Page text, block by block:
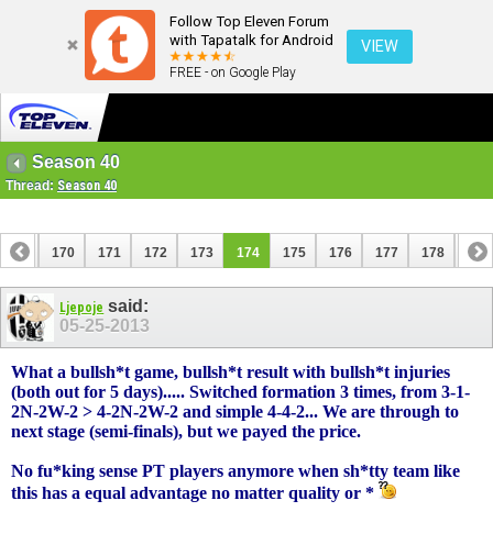
Follow Top Eleven Forum
with Tapatalk for Android
FREE - on Google Play
VIEW
Season 40
Thread: Season 40
169 170 171 172 173 174 175 176 177 178 179
189
Ljepoje said:
05-25-2013
What a bullsh*t game, bullsh*t result with bullsh*t injuries
(both out for 5 days)..... Switched formation 3 times, from 3-1-
2N-2W-2 > 4-2N-2W-2 and simple 4-4-2... We are through to
next stage (semi-finals), but we payed the price.
No fu*king sense PT players anymore when sh*tty team like
this has a equal advantage no matter quality or *